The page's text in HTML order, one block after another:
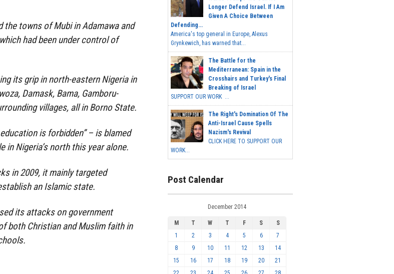
towns of Mubi in Adamawa and
had been under control of
its grip in north-eastern Nigeria in
Damask, Bama, Gamboru-
villages, all in Borno State.
is forbidden” – is blamed
in Nigeria’s north this year alone.
in 2009, it mainly targeted
an Islamic state.
its attacks on government
both Christian and Muslim faith in
Longer Defend Israel. If I Am
Given A Choice Between
Defending...
America's top general in Europe, Alexus
Grynkewich, has warned that...
The Battle for the
Mediterranean: Spain in the
Crosshairs and Turkey's Final
Breaking of Israel
SUPPORT OUR WORK ...
The Right's Domination Of The
Anti-Israel Cause Spells
Nazism's Revival
CLICK HERE TO SUPPORT OUR
WORK...
Post Calendar
December 2014
M T W T F S
S
1
2 3 4 5 6
7
8
9 10 11 12 13
14
15
16 17 18 19 20
21